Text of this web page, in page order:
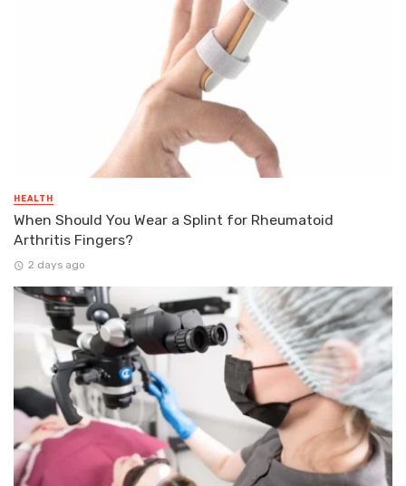
HEALTH
When Should You Wear a Splint for Rheumatoid
Arthritis Fingers?
2 days ago